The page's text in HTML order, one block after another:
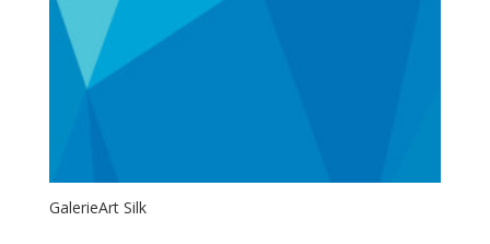
GalerieArt Silk